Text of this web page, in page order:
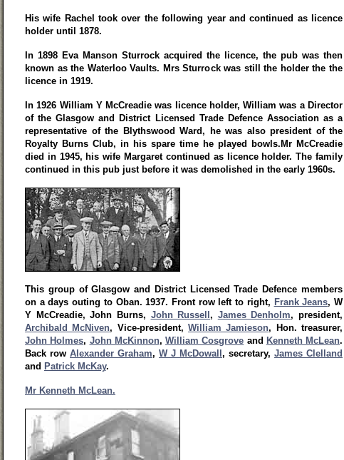
His wife Rachel took over the following year and continued as licence
holder until 1878.
In 1898 Eva Manson Sturrock acquired the licence, the pub was then
known as the Waterloo Vaults. Mrs Sturrock was still the holder the the
licence in 1919.
In 1926 William Y McCreadie was licence holder, William was a Director
of the Glasgow and District Licensed Trade Defence Association as a
representative of the Blythswood Ward, he was also president of the
Royalty Burns Club, in his spare time he played bowls.Mr McCreadie
died in 1945, his wife Margaret continued as licence holder. The family
continued in this pub just before it was demolished in the early 1960s.
This group of Glasgow and District Licensed Trade Defence members
on a days outing to Oban. 1937. Front row left to right, Frank Jeans, W
Y McCreadie, John Burns, John Russell, James Denholm, president,
Archibald McNiven, Vice-president,William Jamieson, Hon. treasurer,
John Holmes, John McKinnon, William Cosgrove and Kenneth McLean.
Back row Alexander Graham, W J McDowall , secretary, James Clelland
and Patrick McKay.
Mr Kenneth McLean.